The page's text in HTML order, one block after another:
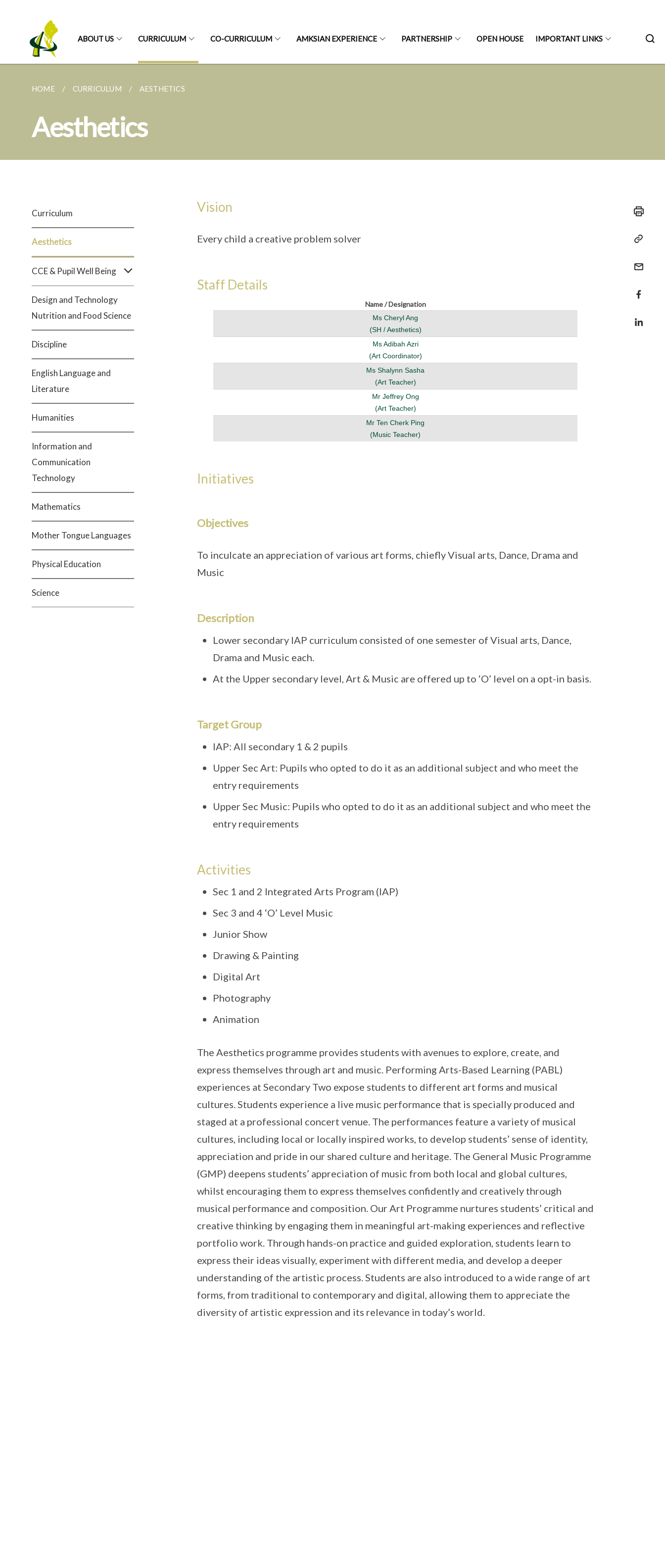
ABOUT US CURRICULUM CO-CURRICULUM AMKSIAN EXPERIENCE PARTNERSHIP OPEN HOUSE IMPORTANT LINKS
HOME CURRICULUM AESTHETICS
Aesthetics
Curriculum
Aesthetics
CCE & Pupil Well Being
Design and Technology
Nutrition and Food Science
Discipline
English Language and
Literature
Humanities
Information and
Communication
Technology
Mathematics
Mother Tongue Languages
Physical Education
Science
Vision
Every child a creative problem solver
Staff Details
Name / Designation
Ms Cheryl Ang
(SH / Aesthetics)
Ms Adibah Azri
(Art Coordinator)
Ms Shalynn Sasha
(Art Teacher)
Mr Jeffrey Ong
(Art Teacher)
Mr Ten Cherk Ping
(Music Teacher)
Initiatives
Objectives
To inculcate an appreciation of various art forms, chiefly Visual arts, Dance, Drama and
Music
Description
Lower secondary IAP curriculum consisted of one semester of Visual arts, Dance,
Drama and Music each.
At the Upper secondary level, Art & Music are offered up to ‘O’ level on a opt-in basis.
Target Group
IAP: All secondary 1 & 2 pupils
Upper Sec Art: Pupils who opted to do it as an additional subject and who meet the
entry requirements
Upper Sec Music: Pupils who opted to do it as an additional subject and who meet the
entry requirements
Activities
Sec 1 and 2 Integrated Arts Program (IAP)
Sec 3 and 4 ‘O’ Level Music
Junior Show
Drawing & Painting
Digital Art
Photography
Animation
The Aesthetics programme provides students with avenues to explore, create, and
express themselves through art and music. Performing Arts-Based Learning (PABL)
experiences at Secondary Two expose students to different art forms and musical
cultures. Students experience a live music performance that is specially produced and
staged at a professional concert venue. The performances feature a variety of musical
cultures, including local or locally inspired works, to develop students’ sense of identity,
appreciation and pride in our shared culture and heritage. The General Music Programme
(GMP) deepens students’ appreciation of music from both local and global cultures,
whilst encouraging them to express themselves confidently and creatively through
musical performance and composition. Our Art Programme nurtures students’ critical and
creative thinking by engaging them in meaningful art-making experiences and reflective
portfolio work. Through hands-on practice and guided exploration, students learn to
express their ideas visually, experiment with different media, and develop a deeper
understanding of the artistic process. Students are also introduced to a wide range of art
forms, from traditional to contemporary and digital, allowing them to appreciate the
diversity of artistic expression and its relevance in today’s world.